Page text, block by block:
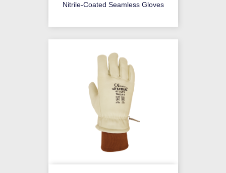
Nitrile-Coated Seamless Gloves